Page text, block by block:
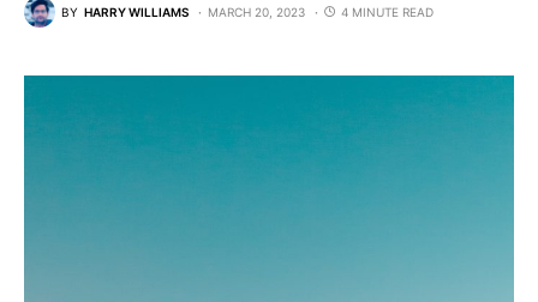
BY HARRY WILLIAMS MARCH 20, 2023 4 MINUTE READ